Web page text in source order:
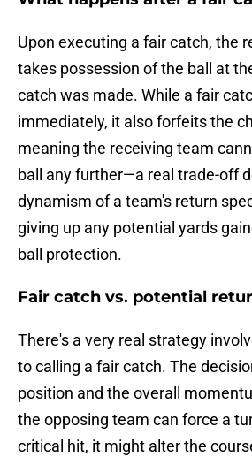
Upon executing a fair catch, the
takes possession of the ball at
catch was made. While a fair
immediately, it also forfeits the
meaning the receiving team
ball any further—a real trade-off
dynamism of a team's return
giving up any potential yards
ball protection.
Fair catch vs. potential
There's a very real strategy
to calling a fair catch. The
position and the overall
the opposing team can force a
critical hit, it might alter the